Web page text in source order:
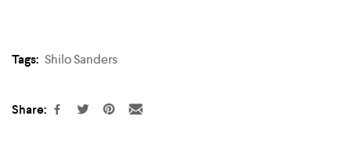
Tags: Shilo Sanders
Share: